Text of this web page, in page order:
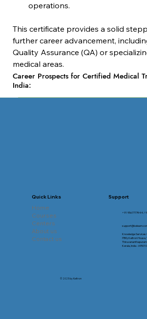
Career Prospects for Certified Medical
India:
operations.
This certificate provides a solid
further career advancement,
Quality Assurance (QA) or
medical areas.
Quick Links
Home
Courses
Centers
About us
Contact us
Support
+91 9567777444 /
Knowledge Services
ITBG, Keltron House,
Thiruvananthapuram,
Kerala, India - 695010
© 2025 by Keltron